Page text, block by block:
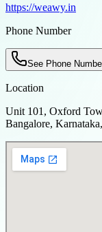
https://weawy.in
Phone Number
See Phone
Location
Unit 101, Oxford
Bangalore,